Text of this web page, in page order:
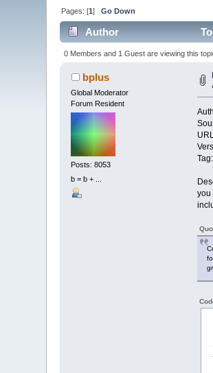
Pages: [1]Go Down
Author
0 Members and 1 Guest are viewing this
bplus
Global Moderator
Forum Resident
Posts: 8053
b = b + ...
you